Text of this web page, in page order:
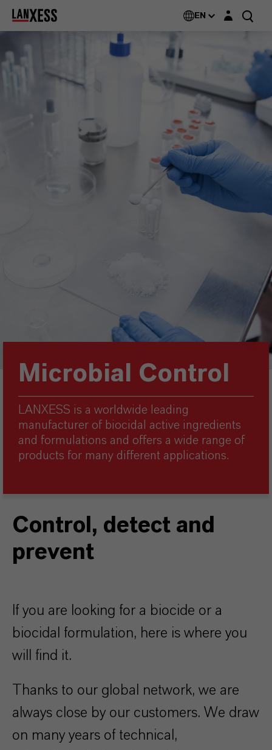
EN Login layer
Microbial Control
LANXESS is a worldwide leading
manufacturer of biocidal active ingredients
and formulations and offers a wide range of
products for many different applications.
Control, detect and
prevent
If you are looking for a biocide or a
biocidal formulation, here is where you
will find it.
Thanks to our global network, we are
always close by our customers. We draw
on many years of technical,